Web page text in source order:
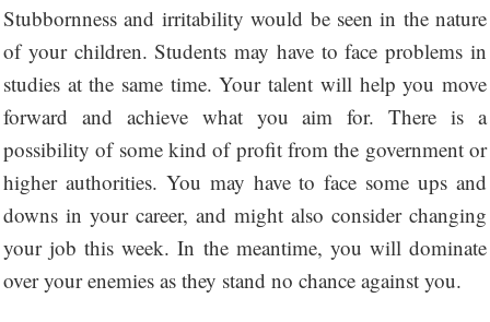
Stubbornness and irritability would be seen in the nature
of your children. Students may have to face problems in
studies at the same time. Your talent will help you move
forward and achieve what you aim for. There is a
possibility of some kind of profit from the government or
higher authorities. You may have to face some ups and
downs in your career, and might also consider changing
your job this week. In the meantime, you will dominate
over your enemies as they stand no chance against you.